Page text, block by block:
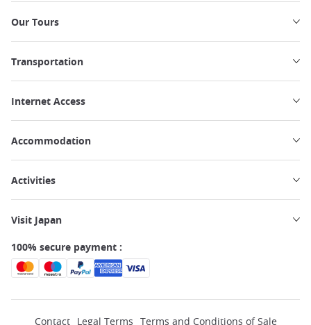
Our Tours
Transportation
Internet Access
Accommodation
Activities
Visit Japan
100% secure payment :
Contact Legal Terms Terms and Conditions of Sale